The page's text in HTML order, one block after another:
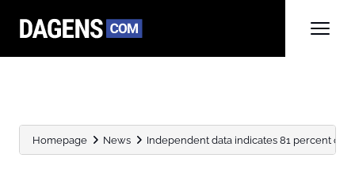
Homepage News Independent data indicates 81 percent of